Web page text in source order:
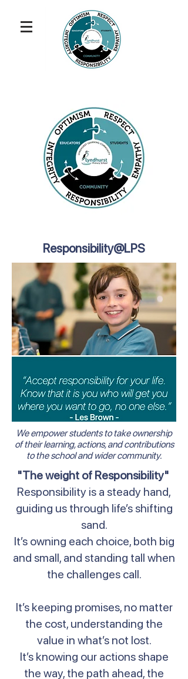
Responsibility@LPS
We empower students to take ownership
of their learning, actions, and contributions
to the school and wider community.
"The weight of Responsibility"
Responsibility is a steady hand,
guiding us through life’s shifting
sand.
It’s owning each choice, both big
and small, and standing tall when
the challenges call.
It’s keeping promises, no matter
the cost, understanding the
value in what’s not lost.
It’s knowing our actions shape
the way, the path ahead, the